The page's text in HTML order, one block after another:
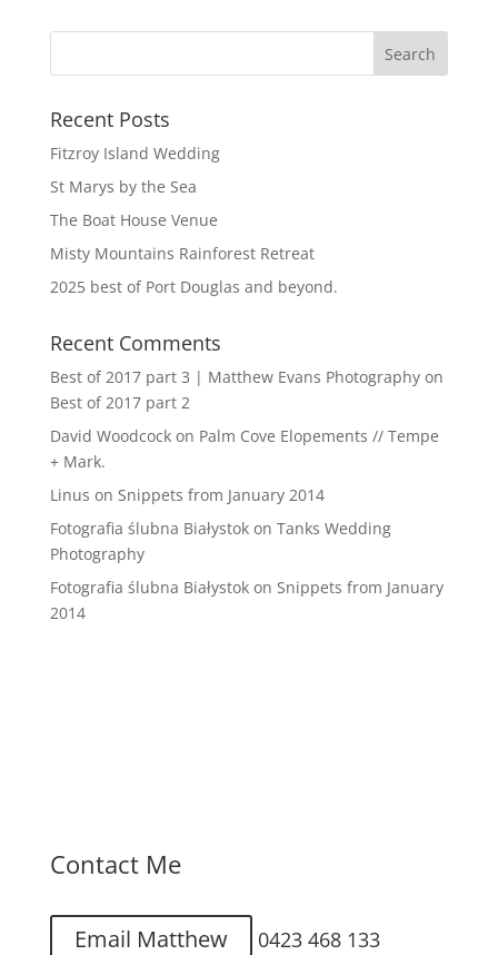
Recent Posts
Fitzroy Island Wedding
St Marys by the Sea
The Boat House Venue
Misty Mountains Rainforest Retreat
2025 best of Port Douglas and beyond.
Recent Comments
Best of 2017 part 3 | Matthew Evans Photographyon
Best of 2017 part 2
David Woodcockon Palm Cove Elopements // Tempe
+ Mark.
Linus on Snippets from January 2014
Fotografia ślubna Białystokon Tanks Wedding
Photography
Fotografia ślubna Białystokon Snippets from January
2014
Contact Me
Email Matthew 0423 468 133